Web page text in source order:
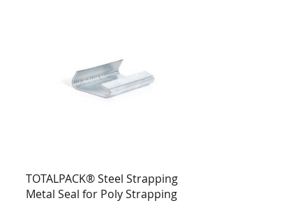
TOTALPACK® Steel Strapping
Metal Seal for Poly Strapping